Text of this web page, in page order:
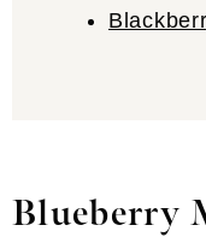
Blueberry